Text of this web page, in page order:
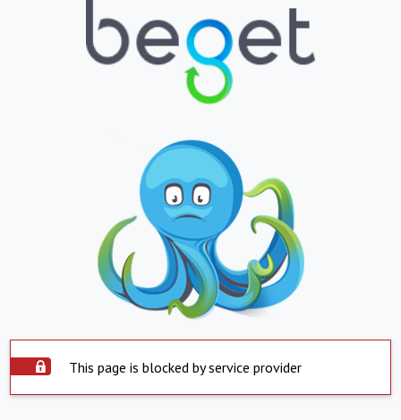
This page is blocked by service provider